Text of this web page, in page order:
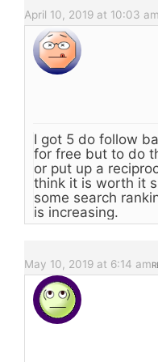
April 10, 2019 at 10:03 am
I got 5 do follow
for free but to do
or put up a
think it is worth it
some search
is increasing.
May 10, 2019 at 6:14 am